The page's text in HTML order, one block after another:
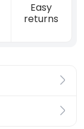
Easy
returns